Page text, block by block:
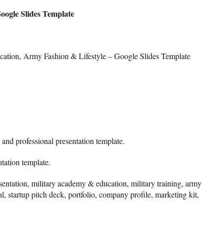
Slides Template
Army Fashion & Lifestyle – Google Slides Template
professional presentation template.
template.
military academy & education, military training, army
startup pitch deck, portfolio, company profile, marketing kit,